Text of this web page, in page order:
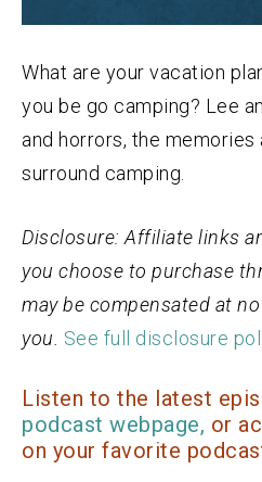
What are your vacation
you be go camping? Lee
and horrors, the memories
surround camping.
Disclosure: Affiliate links
you choose to purchase
may be compensated at
you. See full disclosure
Listen to the latest
podcast webpage, or
on your favorite